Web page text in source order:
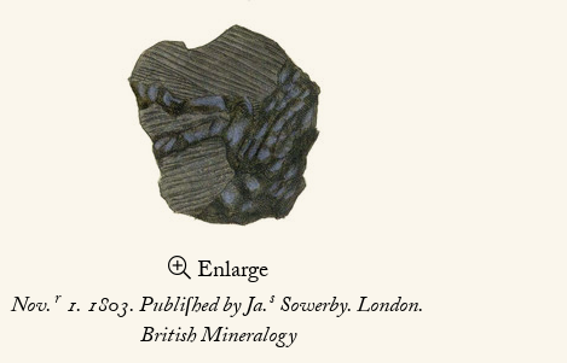
Enlarge
Nov.r1. 1803. Publiſhed by Ja.sSowerby. London.
British Mineralogy